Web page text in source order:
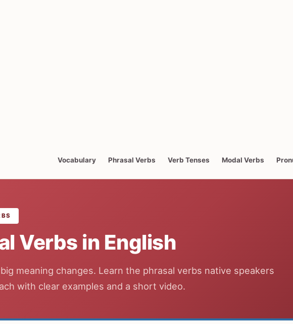
Vocabulary Phrasal Verbs Verb Tenses Modal Verbs
Verbs in English
meaning changes. Learn the phrasal verbs native speakers
with clear examples and a short video.